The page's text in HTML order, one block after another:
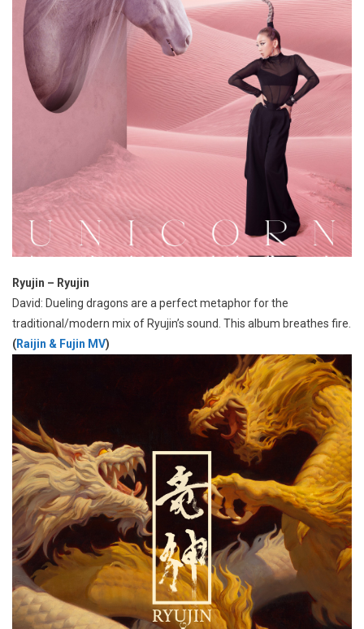
Ryujin – Ryujin
David: Dueling dragons are a perfect metaphor for the
traditional/modern mix of Ryujin’s sound. This album breathes fire.
(Raijin & Fujin MV)